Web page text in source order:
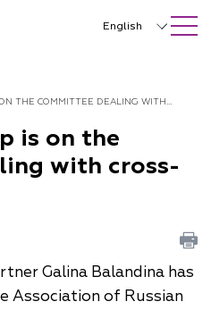
Close
English
中文
Deutsch
Français
THE COMMITTEE DEALING WITH
is on the
with cross-
Galina Balandina has
Association of Russian